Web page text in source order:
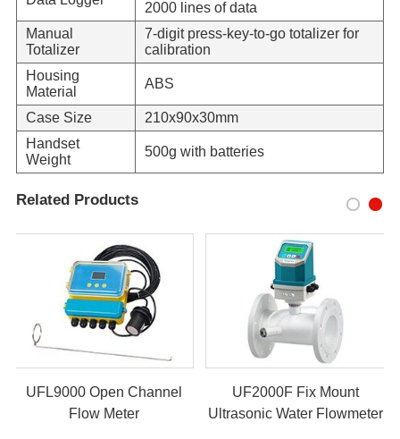
2000 lines of data
Manual
Totalizer
7-digit press-key-to-go totalizer for
calibration
Housing
Material
ABS
Case Size
210x90x30mm
Handset
Weight
500g with batteries
Related Products
UF2000M Clamp On
Ultrasonic Flow Meter
UFL9000 Open Channel
Flow Meter